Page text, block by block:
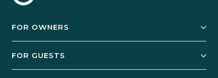
FOR OWNERS
FOR GUESTS